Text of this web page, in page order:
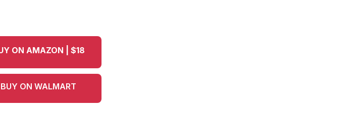
ON AMAZON | $18
BUY ON WALMART